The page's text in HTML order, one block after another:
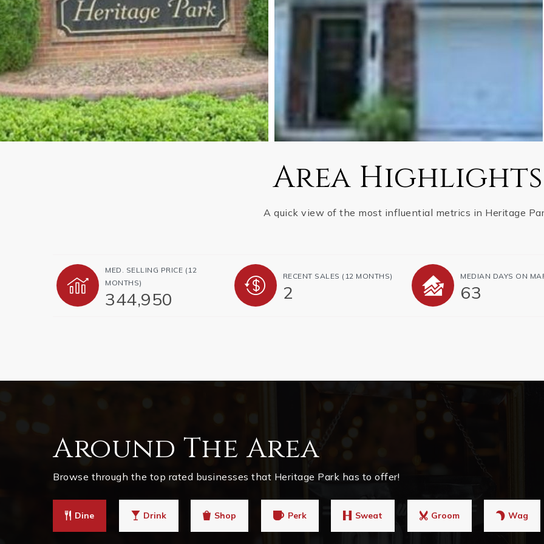
Area Highlights
A quick view of the most influential metrics in Heritage
MED. SELLING PRICE (12
MONTHS)
344,950
RECENT SALES (12 MONTHS)
2
MEDIAN DAYS ON
63
Around The Area
Browse through the top rated businesses that Heritage Park has to offer!
Dine Drink Shop Perk Sweat Groom Wag